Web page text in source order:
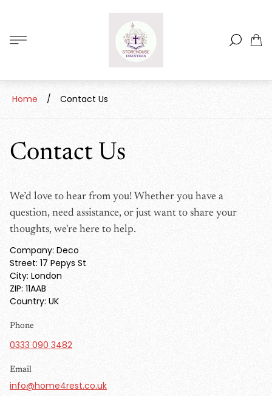
logo"
Cart
Home / Contact Us
Contact Us
We’d love to hear from you! Whether you have a
question, need assistance, or just want to share your
thoughts, we're here to help.
Company: Deco
Street: 17 Pepys St
City: London
ZIP: 11AAB
Country: UK
Phone
0333 090 3482
Email
info@home4rest.co.uk